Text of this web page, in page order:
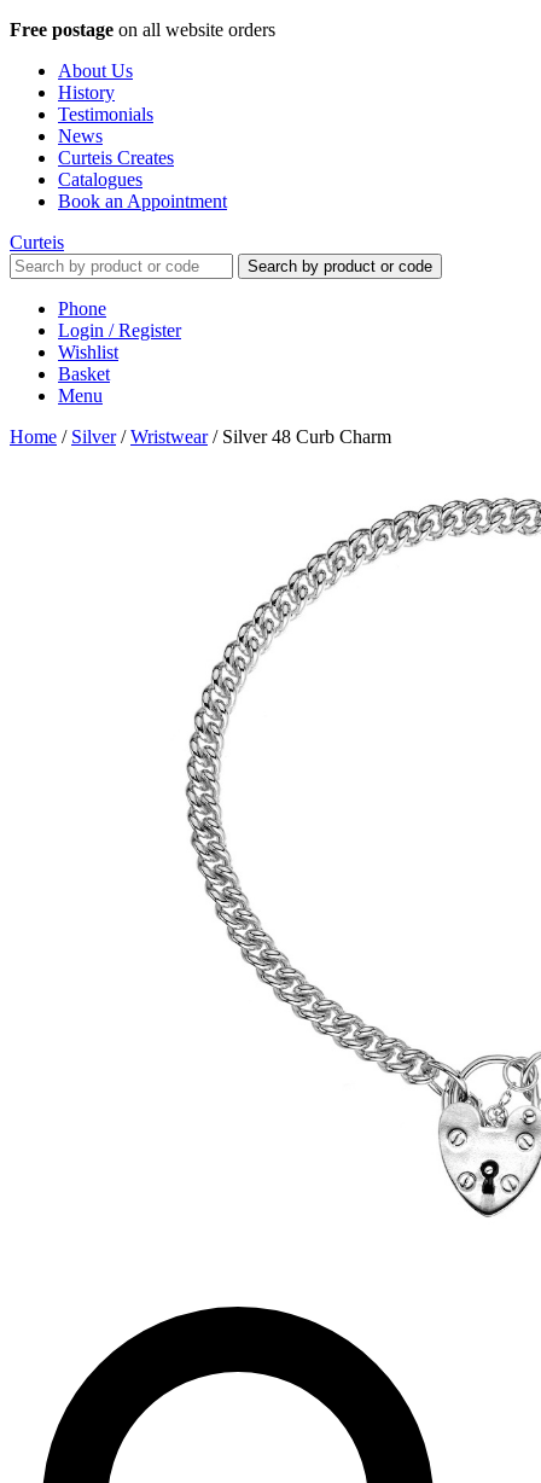
Free postage on all website orders
About Us
History
Testimonials
News
Curteis Creates
Catalogues
Book an Appointment
Curteis
Search by product or code
Phone
Login / Register
Wishlist
Basket
Menu
Home / Silver/Wristwear/ Silver 48 Curb Charm